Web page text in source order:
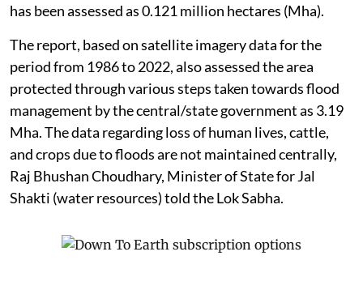
has been assessed as 0.121 million hectares (Mha).
The report, based on satellite imagery data for the
period from 1986 to 2022, also assessed the area
protected through various steps taken towards flood
management by the central/state government as 3.19
Mha. The data regarding loss of human lives, cattle,
and crops due to floods are not maintained centrally,
Raj Bhushan Choudhary, Minister of State for Jal
Shakti (water resources) told the Lok Sabha.